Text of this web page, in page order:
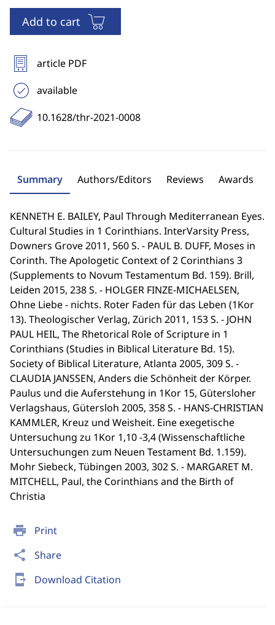
print Print
share Share
send_to_mobile Download Citation
Add to cart
article PDF
available
10.1628/thr-2021-0008
Summary Authors/Editors Reviews Awards
KENNETH E. BAILEY, Paul Through Mediterranean Eyes.
Cultural Studies in 1 Corinthians. InterVarsity Press,
Downers Grove 2011, 560 S. - PAUL B. DUFF, Moses in
Corinth. The Apologetic Context of 2 Corinthians 3
(Supplements to Novum Testamentum Bd. 159). Brill,
Leiden 2015, 238 S. - HOLGER FINZE-MICHAELSEN,
Ohne Liebe - nichts. Roter Faden für das Leben (1Kor
13). Theologischer Verlag, Zürich 2011, 153 S. - JOHN
PAUL HEIL, The Rhetorical Role of Scripture in 1
Corinthians (Studies in Biblical Literature Bd. 15).
Society of Biblical Literature, Atlanta 2005, 309 S. -
CLAUDIA JANSSEN, Anders die Schönheit der Körper.
Paulus und die Auferstehung in 1Kor 15, Gütersloher
Verlagshaus, Gütersloh 2005, 358 S. - HANS-CHRISTIAN
KAMMLER, Kreuz und Weisheit. Eine exegetische
Untersuchung zu 1Kor 1,10 -3,4 (Wissenschaftliche
Untersuchungen zum Neuen Testament Bd. 1.159).
Mohr Siebeck, Tübingen 2003, 302 S. - MARGARET M.
MITCHELL, Paul, the Corinthians and the Birth of
Christia